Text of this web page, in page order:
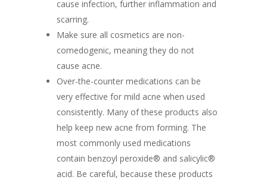
cause infection, further inflammation and
scarring.
Make sure all cosmetics are non-
comedogenic, meaning they do not
cause acne.
Over-the-counter medications can be
very effective for mild acne when used
consistently. Many of these products also
help keep new acne from forming. The
most commonly used medications
contain benzoyl peroxide® and salicylic®
acid. Be careful, because these products